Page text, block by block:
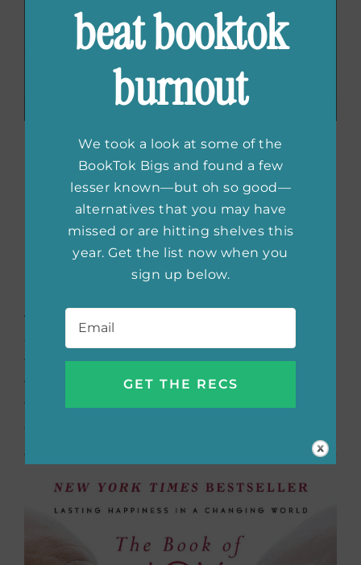
Unfu*k Yourself: Get Out
of Your Head and into
Your Lifeby Gary John
Bishop
we have no control over.
that it’s not other people who are in your
way, it’s you holding yourself back. Get rid of
the negative self-talk and lead the life you
beat booktok
burnout
We took a look at some of the
BookTok Bigs and found a few
lesser known—but oh so good—
alternatives that you may have
missed or are hitting shelves this
year. Get the list now when you
sign up below.
Email *